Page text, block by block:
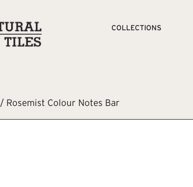
COLLECTIONS
/ Rosemist Colour Notes Bar